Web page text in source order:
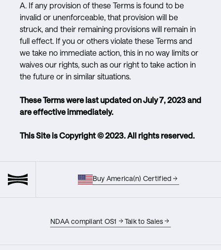
A. If any provision of these Terms is found to be
invalid or unenforceable, that provision will be
struck, and their remaining provisions will remain in
full effect. If you or others violate these Terms and
we take no immediate action, this in no way limits or
waives our rights, such as our right to take action in
the future or in similar situations.
These Terms were last updated on July 7, 2023 and
are effective immediately.
This Site is Copyright © 2023. All rights reserved.
Buy America(n) Certified
NDAA compliant OS1 Talk to Sales